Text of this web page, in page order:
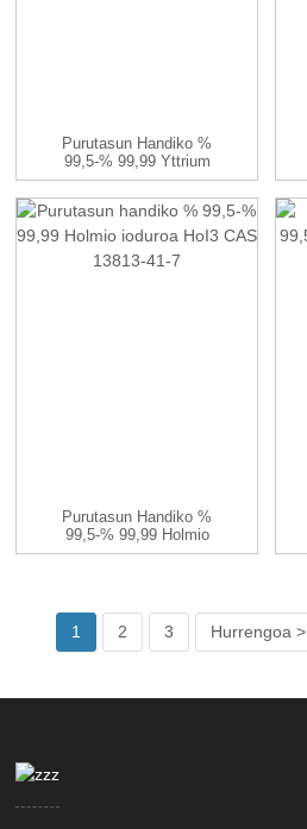
Purutasun Handiko %
99,5-% 99,99 Yttrium
Ioduroa YI3 CAS...
Purutasun Handiko %
99,5-% 99,99 Holmio
Ioduroa HoI3 CA...
1 2 3 Hurrengoa >